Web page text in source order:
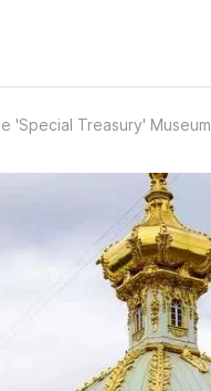
'Special Treasury' Museum